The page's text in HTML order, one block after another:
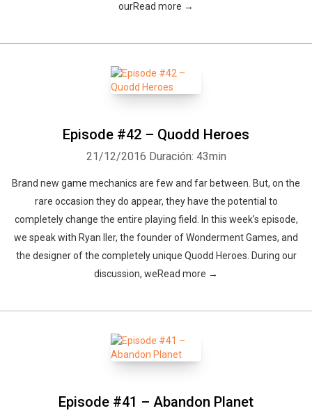
ourRead more →
Episode #42 – Quodd Heroes
21/12/2016 Duración: 43min
Brand new game mechanics are few and far between. But, on the
rare occasion they do appear, they have the potential to
completely change the entire playing field. In this week’s episode,
we speak with Ryan Iler, the founder of Wonderment Games, and
the designer of the completely unique Quodd Heroes. During our
discussion, weRead more →
Episode #41 – Abandon Planet